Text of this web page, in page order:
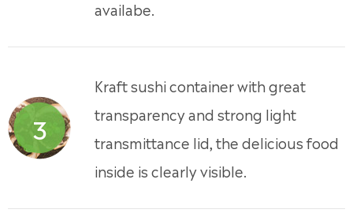
availabe.
3
Kraft sushi container with great
transparency and strong light
transmittance lid, the delicious food
inside is clearly visible.